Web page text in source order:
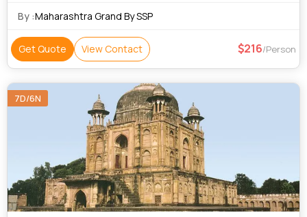
Great Buddha Statue • Ramnagar Fort • Gaya • Triveni
Fort • Kashi Vishwanath Temple • Treta Ke Thakur • Khusro
Bagh • Archaeological Museum • Allahabad Fort •
Archaeological Museum
By :Maharashtra Grand By SSP
Get Quote View Contact 216/Person
7D/6N